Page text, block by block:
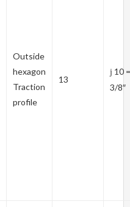
Outside
hexagon
Traction
profile
13
j 10 =
3/8″